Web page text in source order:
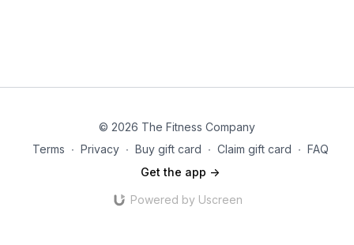
© 2026 The Fitness Company
Terms ∙ Privacy ∙ Buy gift card ∙ Claim gift card ∙ FAQ
Get the app ->
Powered by Uscreen